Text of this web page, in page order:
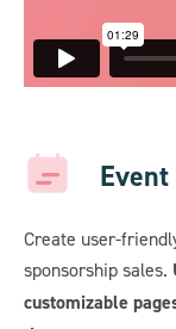
Create user-
sponsorship sales.
customizable